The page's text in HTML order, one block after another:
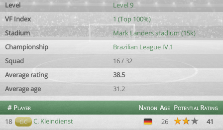
Level
Level 9
VF Index
1 (Top 100%)
Stadium
Mark Landers stadium (15k)
Championship
Brazilian League IV.1
Squad
16 / 32
Average rating
38.5
Average age
31.2
# Player Nation Age PotentialRating
18
GC C. Kleindienst 26
41